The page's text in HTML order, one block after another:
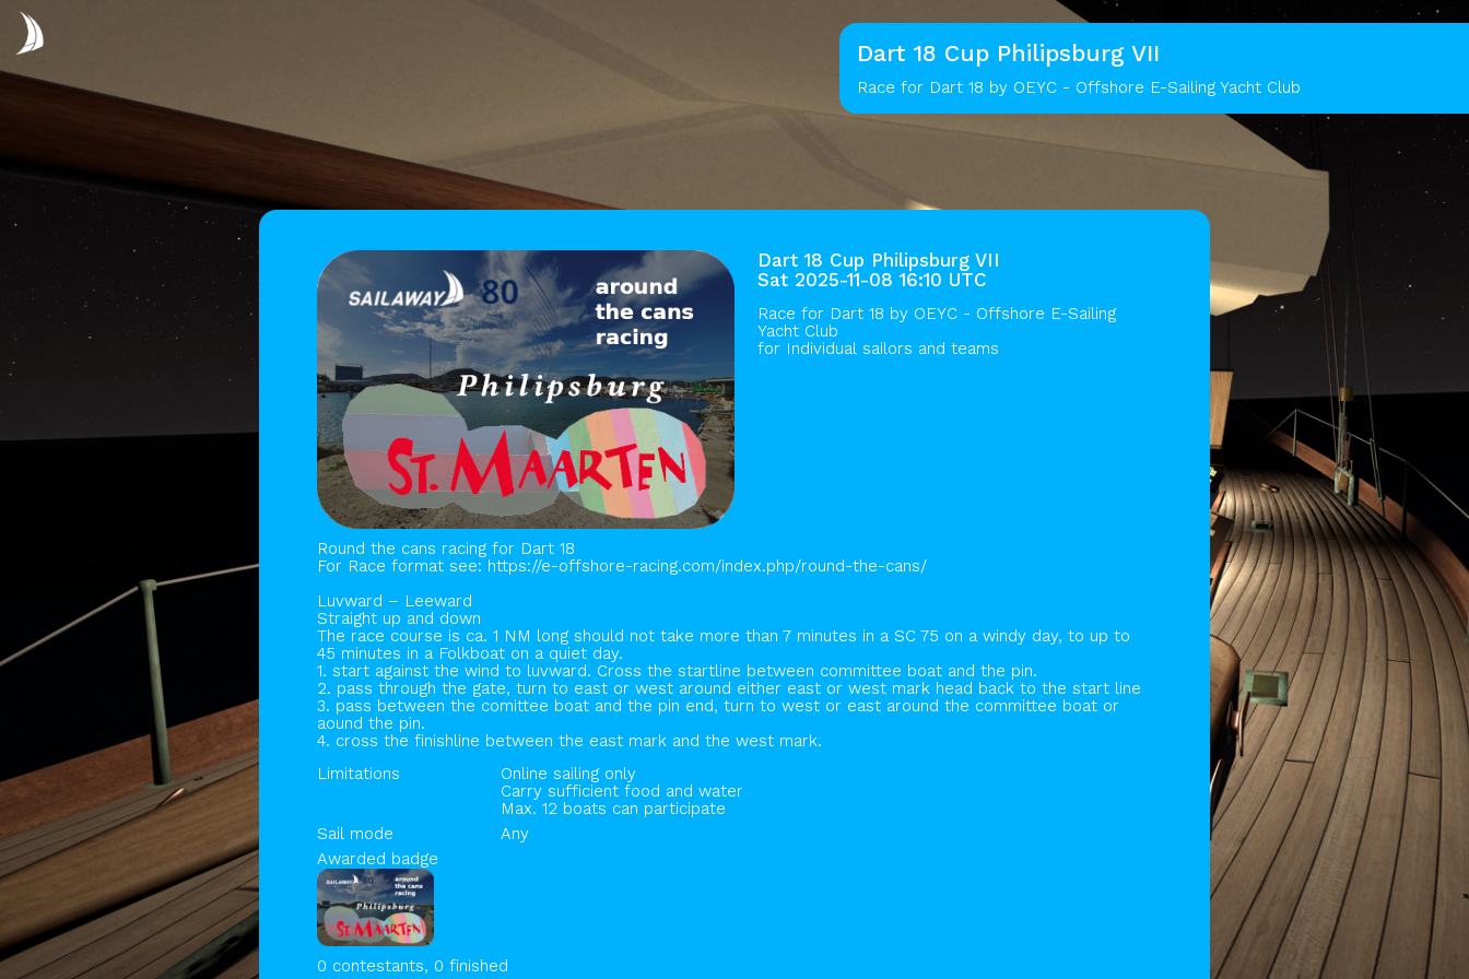
Dart 18 Cup Philipsburg VII
Race for Dart 18 by OEYC - Offshore E-Sailing Yacht Club
Dart 18 Cup Philipsburg VII
Sat 2025-11-08 16:10 UTC
Race for Dart 18 by OEYC - Offshore E-Sailing
Yacht Club
for Individual sailors and teams
Round the cans racing for Dart 18
For Race format see: https://e-offshore-racing.com/index.php/round-the-cans/
Luvward – Leeward
Straight up and down
The race course is ca. 1 NM long should not take more than 7 minutes in a SC 75 on a windy day, to up to
45 minutes in a Folkboat on a quiet day.
1. start against the wind to luvward. Cross the startline between committee boat and the pin.
2. pass through the gate, turn to east or west around either east or west mark head back to the start line
3. pass between the comittee boat and the pin end, turn to west or east around the committee boat or
aound the pin.
4. cross the finishline between the east mark and the west mark.
Limitations
Online sailing only
Carry sufficient food and water
Max. 12 boats can participate
Sail mode
Any
Awarded badge
0 contestants, 0 finished